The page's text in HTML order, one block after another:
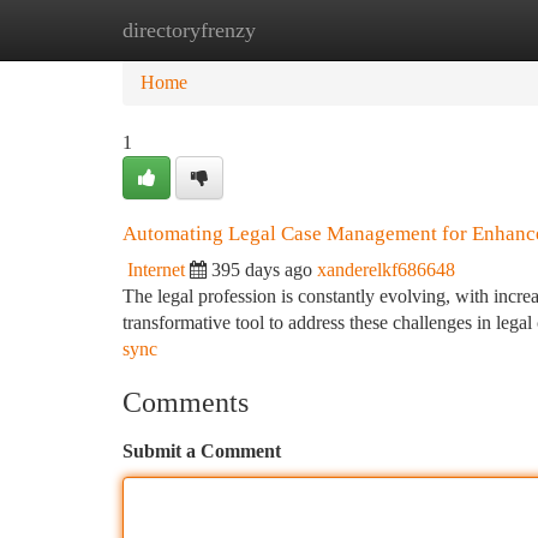
directoryfrenzy
Home New Site Listings
Home
1
Automating Legal Case Management for
Internet 395 days ago xanderelkf686648
The legal profession is constantly evolving, with
transformative tool to address these challenges in
sync
Comments
Submit a Comment